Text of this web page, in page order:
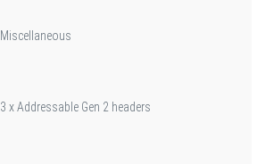
Miscellaneous
3 x Addressable Gen 2 headers